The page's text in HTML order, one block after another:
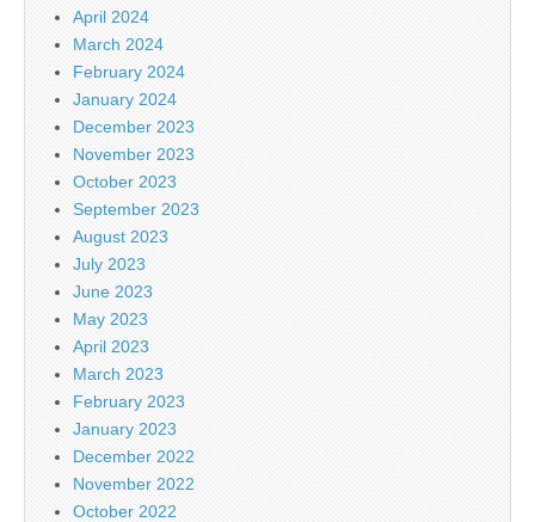
April 2024
March 2024
February 2024
January 2024
December 2023
November 2023
October 2023
September 2023
August 2023
July 2023
June 2023
May 2023
April 2023
March 2023
February 2023
January 2023
December 2022
November 2022
October 2022